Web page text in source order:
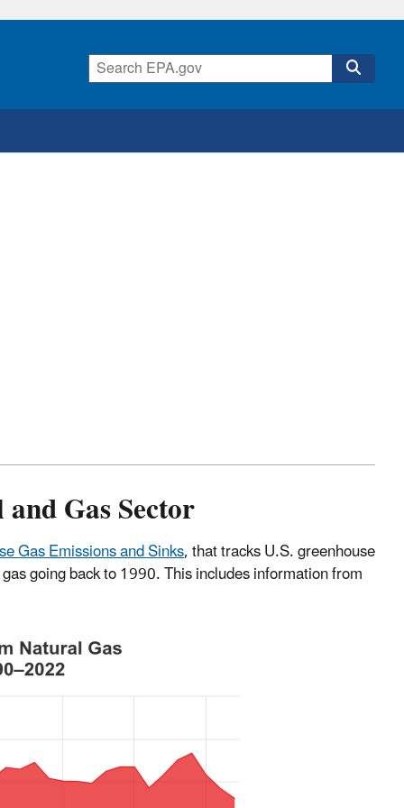
Gas Sector
Gas Emissions and Sinks, that tracks U.S. greenhouse
going back to 1990. This includes information from